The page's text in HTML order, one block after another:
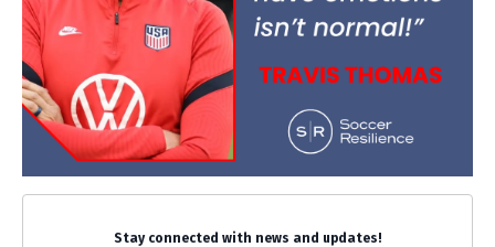
Stay connected with news and updates!